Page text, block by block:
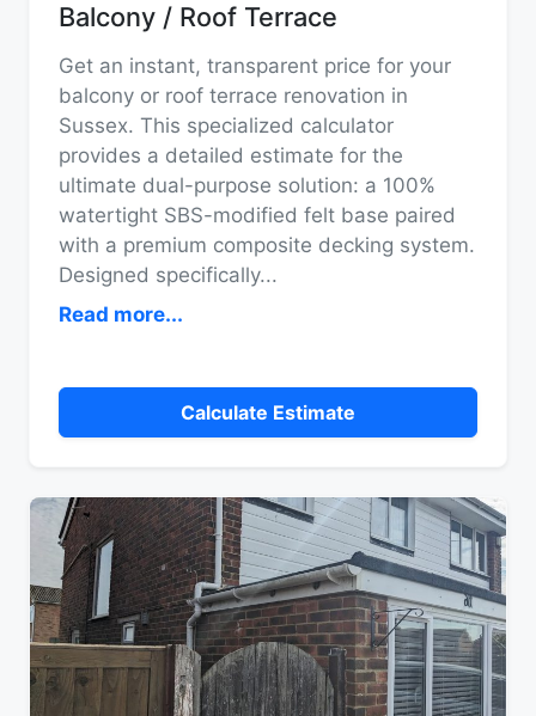
Balcony / Roof Terrace
Get an instant, transparent price for your
balcony or roof terrace renovation in
Sussex. This specialized calculator
provides a detailed estimate for the
ultimate dual-purpose solution: a 100%
watertight SBS-modified felt base paired
with a premium composite decking system.
Designed specifically...
Read more...
Calculate Estimate